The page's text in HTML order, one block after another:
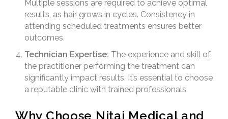
Multiple sessions are required to achieve optimal
results, as hair grows in cycles. Consistency in
attending scheduled treatments ensures better
outcomes.
Technician Expertise: The experience and skill of
the practitioner performing the treatment can
significantly impact results. It’s essential to choose
a reputable clinic with trained professionals.
Why Choose Nitai Medical and